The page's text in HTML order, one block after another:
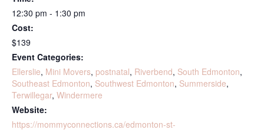
12:30 pm - 1:30 pm
Cost:
$139
Event Categories:
Ellerslie, Mini Movers, postnatal, Riverbend, South Edmonton,
Southeast Edmonton, Southwest Edmonton, Summerside,
Terwillegar, Windermere
Website:
https://mommyconnections.ca/edmonton-st-